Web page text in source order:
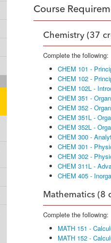
Course
Chemistry (37
Complete the following:
CHEM 101 -
CHEM 102 -
CHEM 102L -
CHEM 351 -
CHEM 352 -
CHEM 351L -
CHEM 352L -
CHEM 300 -
CHEM 301 -
CHEM 302 -
CHEM 311L -
CHEM 405 -
Mathematics (8
Complete the following:
MATH 151 -
MATH 152 -